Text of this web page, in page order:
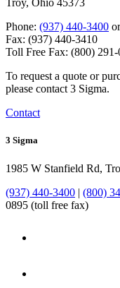
Troy, Ohio 45373
Phone: (937) 440-3400
Fax: (937) 440-3410
Toll Free Fax: (800)
To request a quote or
please contact 3 Sigma.
Contact
3 Sigma
1985 W Stanfield Rd,
(937) 440-3400 | (800)
0895 (toll free fax)